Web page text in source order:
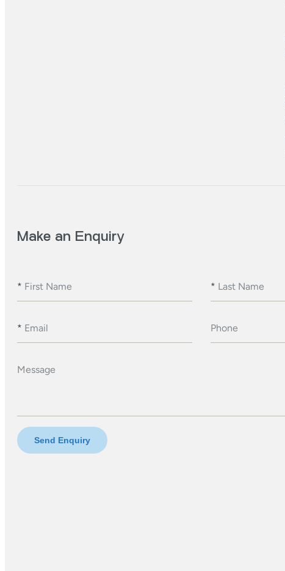
Make an Enquiry
* First Name * Last Name
* Email Phone
Message
Send Enquiry